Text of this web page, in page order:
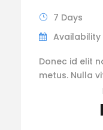
7 Days
Availability
Donec id elit
metus. Nulla